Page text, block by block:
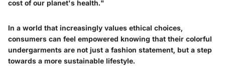
cost of our planet's health."
In a world that increasingly values ethical choices,
consumers can feel empowered knowing that their colorful
undergarments are not just a fashion statement, but a step
towards a more sustainable lifestyle.